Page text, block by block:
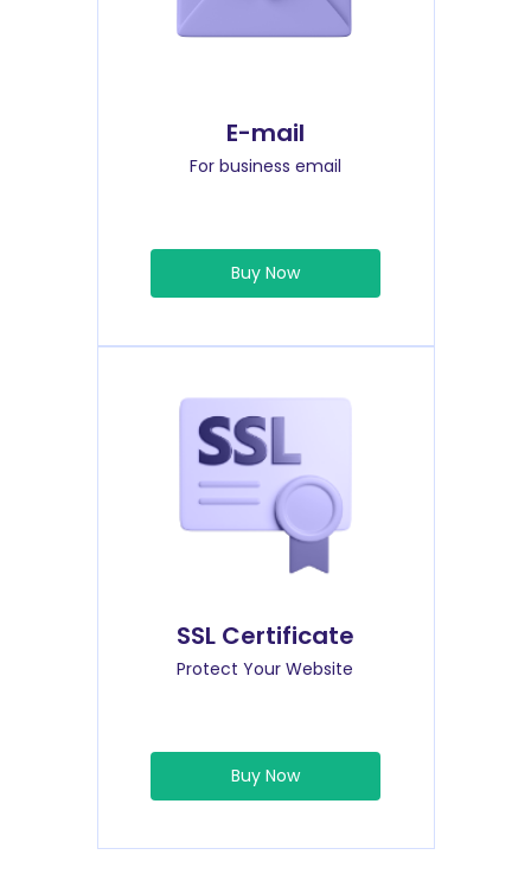
E-mail
For business email
Buy Now
SSL Certificate
Protect Your Website
Buy Now